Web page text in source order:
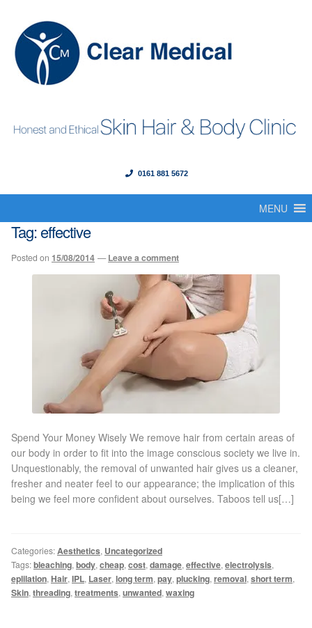
0161 881 5672
navigation
content
Special Offers
Therapy Room Rental
Laser Hair Removal
Laser Hair Removal Prices
Patch Price List
Laser Hair Removal Treatment Areas
Eyebrows Laser Hair Removal
MENU
Tag:effective
Posted on 15/08/2014 —Leave a comment
Spend Your Money Wisely We remove hair from certain areas of
our body in order to fit into the image conscious society we live in.
Unquestionably, the removal of unwanted hair gives us a cleaner,
fresher and neater feel to our appearance; the implication of this
being we feel more confident about ourselves. Taboos tell us[…]
Categories:Aesthetics, Uncategorized
Tags:bleaching, body, cheap, cost, damage, effective, electrolysis,
eplilation, Hair, IPL, Laser, long term, pay, plucking, removal, short term,
Skin, threading, treatments, unwanted, waxing